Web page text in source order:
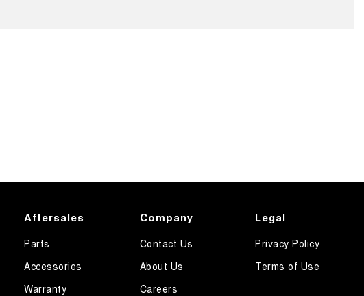
Aftersales
Parts
Accessories
Warranty
Company
Contact Us
About Us
Careers
Legal
Privacy Policy
Terms of Use